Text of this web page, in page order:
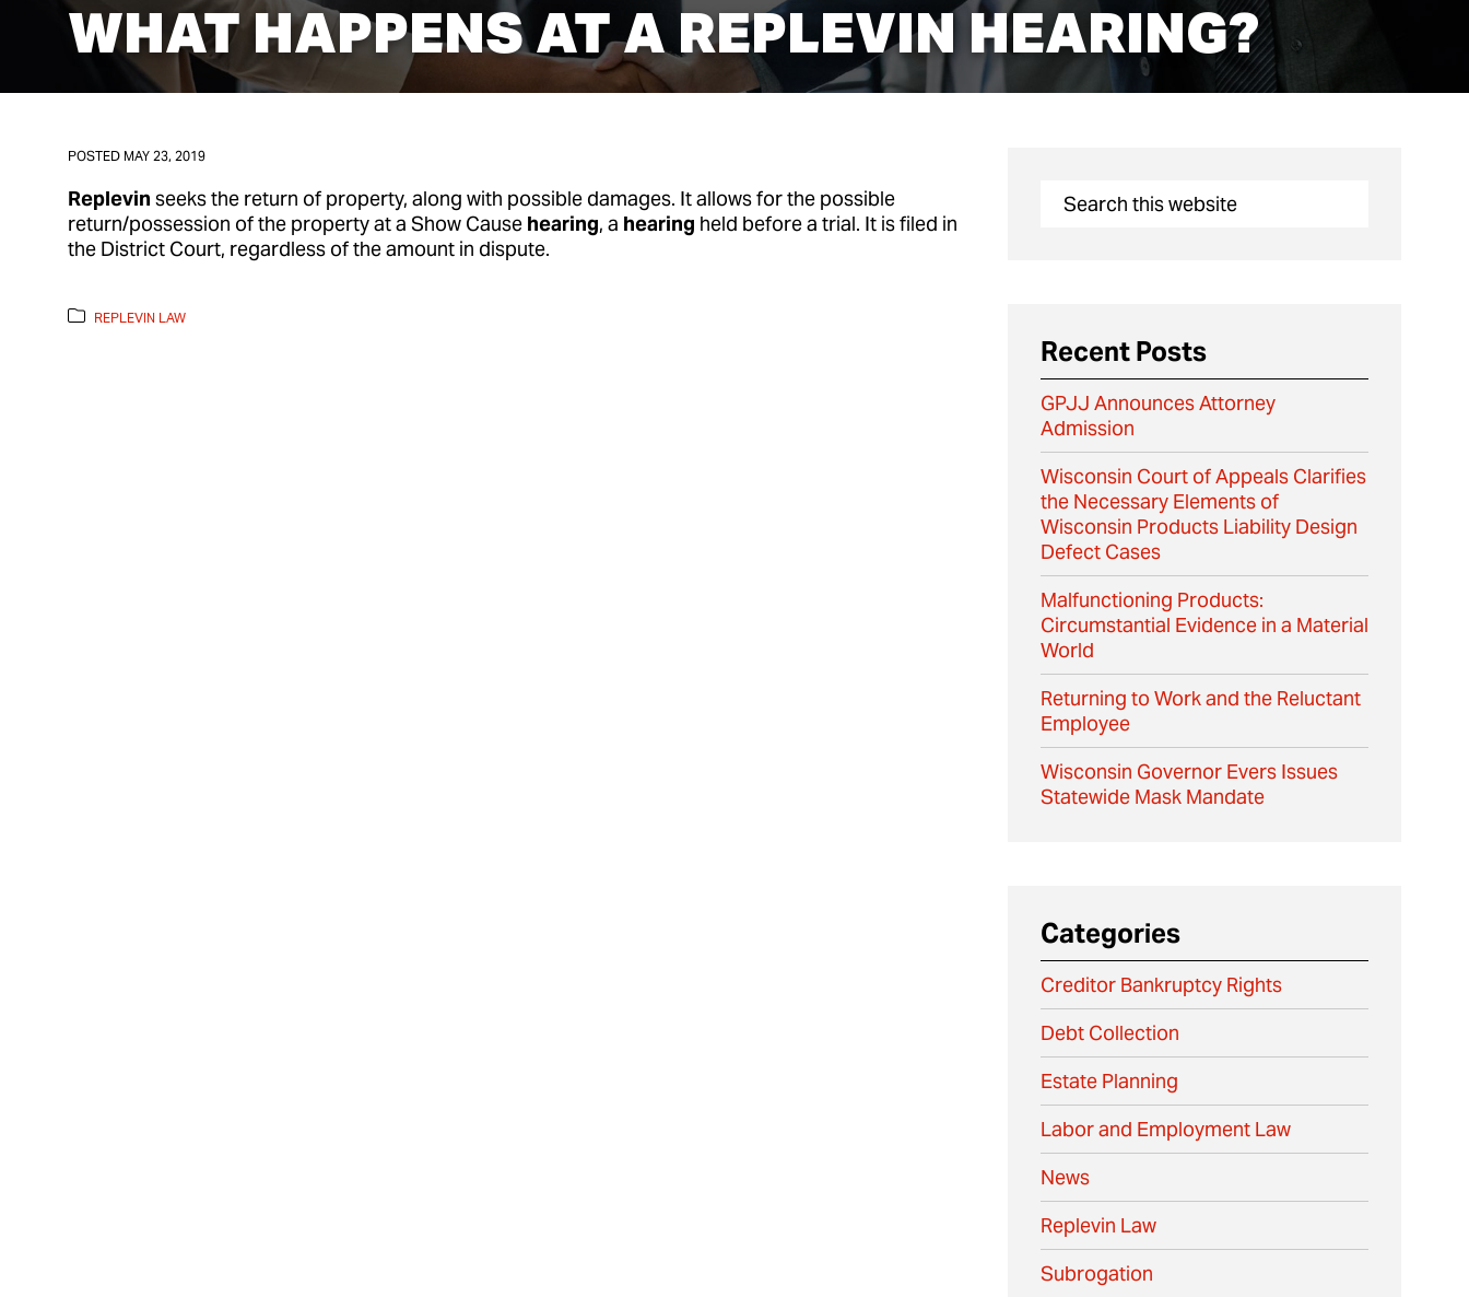
WHAT HAPPENS AT A REPLEVIN HEARING?
POSTED MAY 23, 2019
Replevin seeks the return of property, along with possible damages. It allows for the possible
return/possession of the property at a Show Cause hearing, a hearing held before a trial. It is filed in
the District Court, regardless of the amount in dispute.
REPLEVIN LAW
Recent Posts
GPJJ Announces Attorney
Admission
Wisconsin Court of Appeals Clarifies
the Necessary Elements of
Wisconsin Products Liability Design
Defect Cases
Malfunctioning Products:
Circumstantial Evidence in a Material
World
Returning to Work and the Reluctant
Employee
Wisconsin Governor Evers Issues
Statewide Mask Mandate
Categories
Creditor Bankruptcy Rights
Debt Collection
Estate Planning
Labor and Employment Law
News
Replevin Law
Subrogation